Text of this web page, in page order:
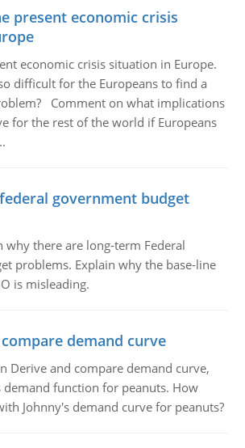
present economic crisis
economic crisis situation in Europe.
difficult for the Europeans to find a
Comment on what implications
for the rest of the world if Europeans
government budget
why there are long-term Federal
problems. Explain why the base-line
is misleading.
demand curve
Derive and compare demand curve,
demand function for peanuts. How
Johnny's demand curve for peanuts?